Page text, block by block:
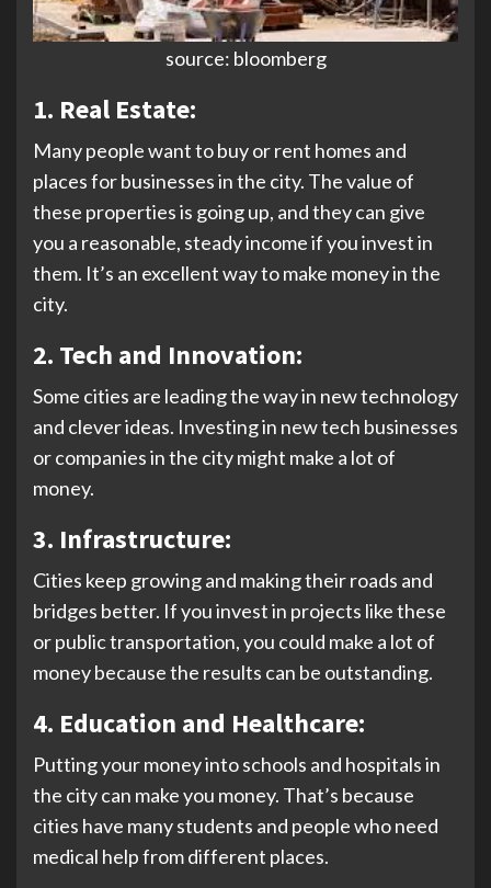
source: bloomberg
1. Real Estate:
Many people want to buy or rent homes and
places for businesses in the city. The value of
these properties is going up, and they can give
you a reasonable, steady income if you invest in
them. It’s an excellent way to make money in the
city.
2. Tech and Innovation:
Some cities are leading the way in new technology
and clever ideas. Investing in new tech businesses
or companies in the city might make a lot of
money.
3. Infrastructure:
Cities keep growing and making their roads and
bridges better. If you invest in projects like these
or public transportation, you could make a lot of
money because the results can be outstanding.
4. Education and Healthcare:
Putting your money into schools and hospitals in
the city can make you money. That’s because
cities have many students and people who need
medical help from different places.